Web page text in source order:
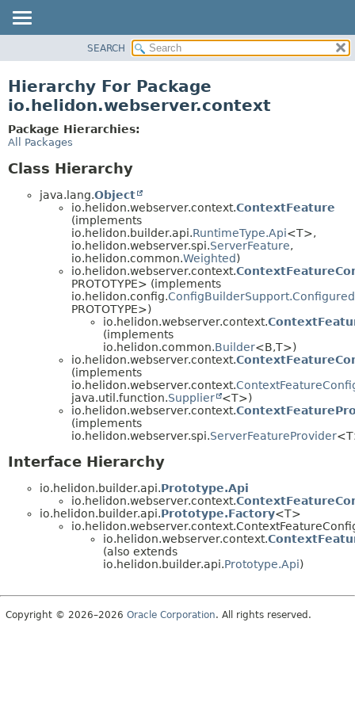
PACKAGE
USE
TREE
SEARCH
Hierarchy For Package
io.helidon.webserver.context
Package Hierarchies:
All Packages
Class Hierarchy
java.lang.Object
io.helidon.webserver.context.ContextFeature
(implements
io.helidon.builder.api.RuntimeType.Api<T>,
io.helidon.webserver.spi.ServerFeature,
io.helidon.common.Weighted)
io.helidon.webserver.context.
PROTOTYPE> (implements
io.helidon.config.
PROTOTYPE>)
io.helidon.webserver.context.
(implements
io.helidon.common.Builder<B,T>)
io.helidon.webserver.context.
(implements
io.helidon.webserver.context.
java.util.function.Supplier
<T>)
io.helidon.webserver.context.
(implements
io.helidon.webserver.spi.ServerFeatureProvider
Interface Hierarchy
io.helidon.builder.api.Prototype.Api
io.helidon.webserver.context.
io.helidon.builder.api.Prototype.Factory<T>
io.helidon.webserver.context.
(also extends
io.helidon.builder.api.Prototype.Api)
Copyright © 2026–2026 Oracle Corporation. All rights reserved.